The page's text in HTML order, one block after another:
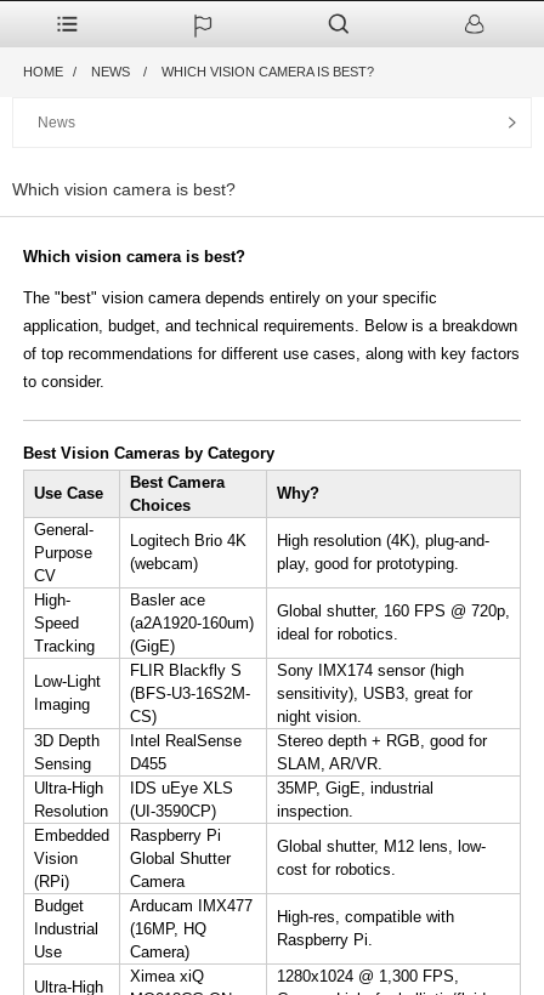
HOME NEWS WHICH VISION CAMERA IS BEST?
News
Which vision camera is best?
Which vision camera is best?
The ​​"best" vision camera​ depends entirely on your ​specific
application, budget, and technical requirements. Below is a breakdown
of top recommendations for different use cases, along with key factors
to consider.
​Best Vision Cameras by Category​
​Use Case​
​Best Camera
Choices​
​Why?​​
​General-
Purpose
CV​
​Logitech Brio 4K​
(webcam)
High resolution (4K), plug-and-
play, good for prototyping.
​High-
Speed
Tracking​
​Basler ace
(a2A1920-160um)​​
(GigE)
Global shutter, 160 FPS @ 720p,
ideal for robotics.
​Low-Light
Imaging​
​FLIR Blackfly S
(BFS-U3-16S2M-
CS)​​
Sony IMX174 sensor (high
sensitivity), USB3, great for
night vision.
​3D Depth
Sensing​
​Intel RealSense
D455​
Stereo depth + RGB, good for
SLAM, AR/VR.
​Ultra-High
Resolution​
​IDS uEye XLS
(UI-3590CP)​​
35MP, GigE, industrial
inspection.
​Embedded
Vision
(RPi)​​
​Raspberry Pi
Global Shutter
Camera​
Global shutter, M12 lens, low-
cost for robotics.
​Budget
Industrial
Use​
​Arducam IMX477
(16MP, HQ
Camera)​​
High-res, compatible with
Raspberry Pi.
​Ultra-High
​Ximea xiQ
1280x1024 @ 1,300 FPS,